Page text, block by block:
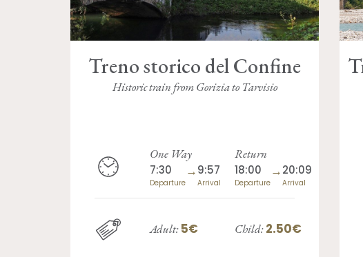
Treno storico del Confine
Historic train from Gorizia to Tarvisio
One Way
7:30
Departure
→9:57
Arrival
Return
18:00
Departure
→20:09
Arrival
Adult:5€ Child:2.50€